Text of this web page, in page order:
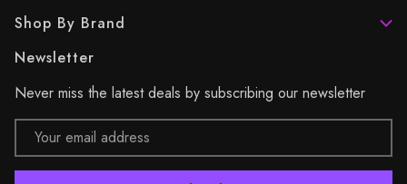
Shop By Brand
Newsletter
Never miss the latest deals by subscribing our newsletter
Email
Address